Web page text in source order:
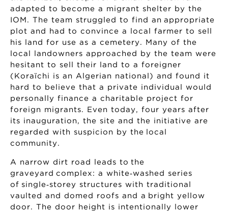
adapted to become a migrant shelter by the
IOM. The team struggled to find an appropriate
plot and had to convince a local farmer to sell
his land for use as a cemetery. Many of the
local landowners approached by the team were
hesitant to sell their land to a foreigner
(Koraïchi is an Algerian national) and found it
hard to believe that a private individual would
personally finance a charitable project for
foreign migrants. Even today, four years after
its inauguration, the site and the initiative are
regarded with suspicion by the local
community.
A narrow dirt road leads to the
graveyard complex: a white‑washed series
of single‑storey structures with traditional
vaulted and domed roofs and a bright yellow
door. The door height is intentionally lower